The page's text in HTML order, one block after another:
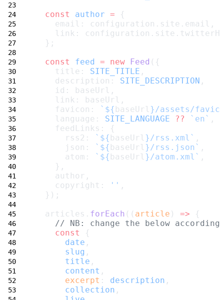
const
author = {
    email: configuration.site.email,
link:
  };
const
feed = new Feed ({
    title:
SITE_TITLE ,
    description:
SITE_DESCRIPTION ,
    id: baseUrl,
    link: baseUrl,
    favicon:
`${ baseUrl}/assets/
    language:
SITE_LANGUAGE ?? `en` ,
    feedLinks: {
      rss2:
`${ baseUrl}/rss.xml` ,
      json:
`${ baseUrl}/rss.json` ,
      atom:
`${ baseUrl}/atom.xml` ,
    },
    author,
    copyright:
'' ,
  });
  articles.
forEach (( article ) => {
// NB: change the below
const
{
date ,
slug ,
title ,
content ,
excerpt : description ,
collection ,